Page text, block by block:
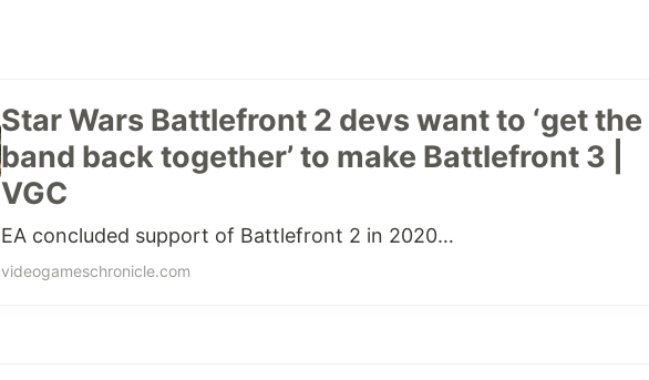
Star Wars Battlefront 2 devs want to ‘get the
band back together’ to make Battlefront 3 |
VGC
EA concluded support of Battlefront 2 in 2020…
videogameschronicle.com